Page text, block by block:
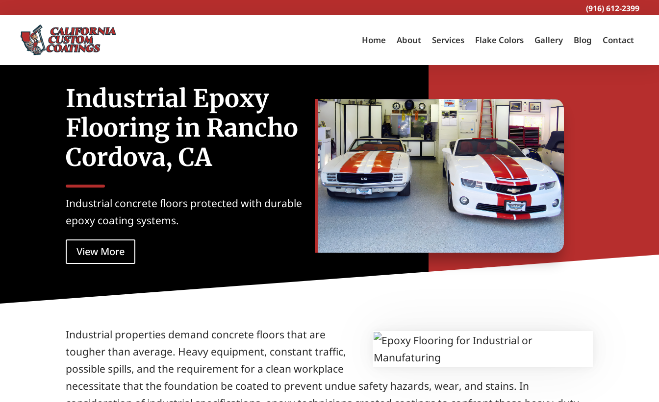
(916) 612-2399
Home About Services Flake Colors Gallery Blog Contact
Industrial Epoxy
Flooring in Rancho
Cordova, CA
Industrial concrete floors protected with durable
epoxy coating systems.
View More
Industrial properties demand concrete floors that are
tougher than average. Heavy equipment, constant traffic,
possible spills, and the requirement for a clean workplace
necessitate that the foundation be coated to prevent undue safety hazards, wear, and stains. In